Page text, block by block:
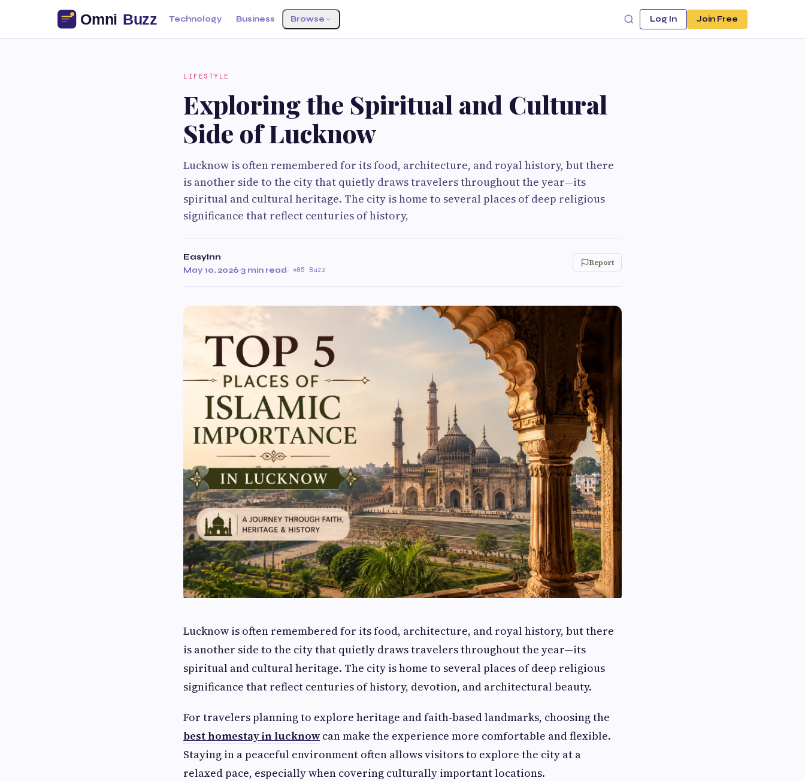
Technology Business Browse Log In Join Free
LIFESTYLE
Exploring the Spiritual and Cultural
Side of Lucknow
Lucknow is often remembered for its food, architecture, and royal history, but there
is another side to the city that quietly draws travelers throughout the year—its
spiritual and cultural heritage. The city is home to several places of deep religious
significance that reflect centuries of history,
EasyInn
May 10, 2026·3 min read· 85 Buzz
Report
Lucknow is often remembered for its food, architecture, and royal history, but there
is another side to the city that quietly draws travelers throughout the year—its
spiritual and cultural heritage. The city is home to several places of deep religious
significance that reflect centuries of history, devotion, and architectural beauty.
For travelers planning to explore heritage and faith-based landmarks, choosing the
best homestay in lucknowcan make the experience more comfortable and flexible.
Staying in a peaceful environment often allows visitors to explore the city at a
relaxed pace, especially when covering culturally important locations.